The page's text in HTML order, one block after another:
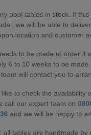
pool tables in stock. If
we will be able to
location and customer
to be made to order it
6 to 10 weeks to be
will contact you to
like to check the availability
call our expert team on
and we will be happy to
all tables are handmade by